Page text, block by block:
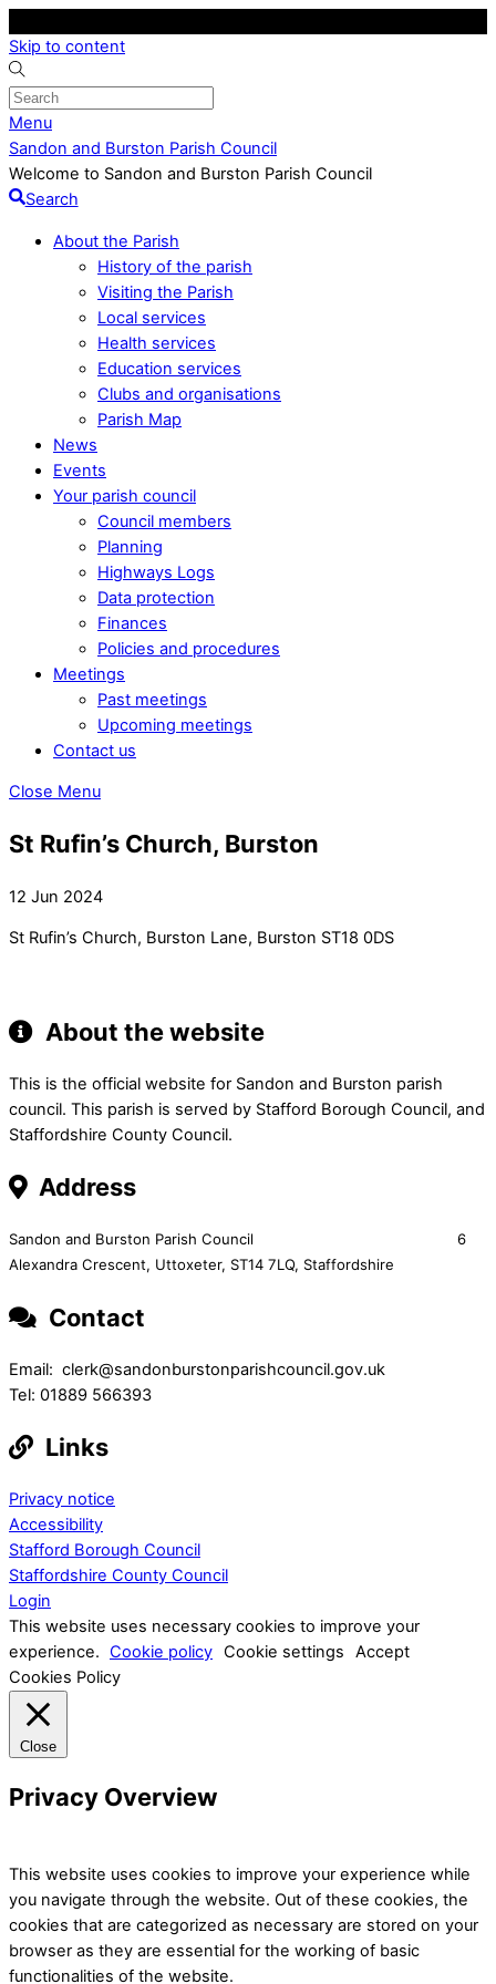
Skip to content
Menu
Sandon and Burston Parish Council
Welcome to Sandon and Burston Parish Council
Search
About the Parish
History of the parish
Visiting the Parish
Local services
Health services
Education services
Clubs and organisations
Parish Map
News
Events
Your parish council
Council members
Planning
Highways Logs
Data protection
Finances
Policies and procedures
Meetings
Past meetings
Upcoming meetings
Contact us
Close Menu
St Rufin’s Church, Burston
12 Jun 2024
St Rufin’s Church, Burston Lane, Burston ST18 0DS
About the website
This is the official website for Sandon and Burston parish
council. This parish is served by Stafford Borough Council, and
Staffordshire County Council.
Address
Sandon and Burston Parish Council 6
Alexandra Crescent, Uttoxeter, ST14 7LQ, Staffordshire
Contact
Email: clerk@sandonburstonparishcouncil.gov.uk
Tel: 01889 566393
Links
Privacy notice
Accessibility
Stafford Borough Council
Staffordshire County Council
Login
This website uses necessary cookies to improve your
experience. Cookie policy Cookie settings
Accept
Cookies Policy
Close
Privacy Overview
This website uses cookies to improve your experience while
you navigate through the website. Out of these cookies, the
cookies that are categorized as necessary are stored on your
browser as they are essential for the working of basic
functionalities of the website.